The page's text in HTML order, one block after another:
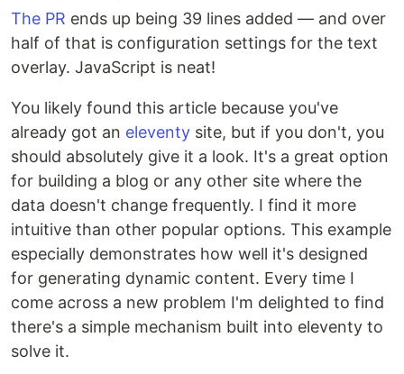
The PR ends up being 39 lines added — and over
half of that is configuration settings for the text
overlay. JavaScript is neat!
You likely found this article because you've
already got an eleventy site, but if you don't, you
should absolutely give it a look. It's a great option
for building a blog or any other site where the
data doesn't change frequently. I find it more
intuitive than other popular options. This example
especially demonstrates how well it's designed
for generating dynamic content. Every time I
come across a new problem I'm delighted to find
there's a simple mechanism built into eleventy to
solve it.